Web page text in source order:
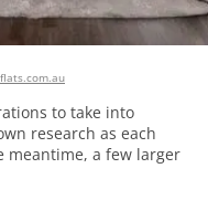
to take into
research as each
meantime, a few larger